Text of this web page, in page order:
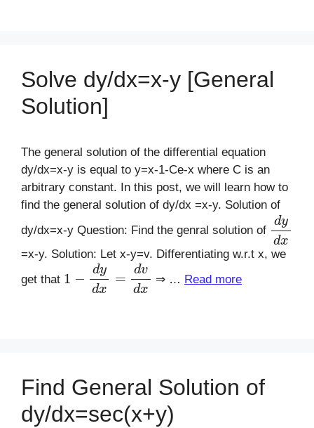
Solve dy/dx=x-y [General
Solution]
The general solution of the differential equation
dy/dx=x-y is equal to y=x-1-Ce-x where C is an
arbitrary constant. In this post, we will learn how to
find the general solution of dy/dx =x-y. Solution of
dy/dx=x-y Question: Find the genral solution of
dyd
=x-y. Solution: Let x-y=v. Differentiating w.r.t x, we
get that
1 ydx dx
⇒ … Read more
Find General Solution of
dy/dx=sec(x+y)